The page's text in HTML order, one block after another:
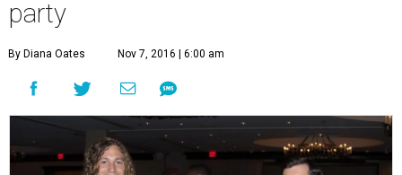
party
By Diana Oates Nov 7, 2016 | 6:00 am